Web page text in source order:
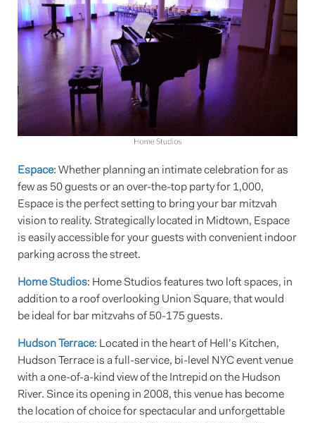
Espace: Whether planning an intimate celebration for as
few as 50 guests or an over-the-top party for 1,000,
Espace is the perfect setting to bring your bar mitzvah
vision to reality. Strategically located in Midtown, Espace
is easily accessible for your guests with convenient indoor
parking across the street.
Home Studios: Home Studios features two loft spaces, in
addition to a roof overlooking Union Square, that would
be ideal for bar mitzvahs of 50-175 guests.
Hudson Terrace: Located in the heart of Hell’s Kitchen,
Hudson Terrace is a full-service, bi-level NYC event venue
with a one-of-a-kind view of the Intrepid on the Hudson
River. Since its opening in 2008, this venue has become
the location of choice for spectacular and unforgettable